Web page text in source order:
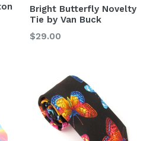
Bright Butterfly Novelty
Tie by Van Buck
Regular
$29.00